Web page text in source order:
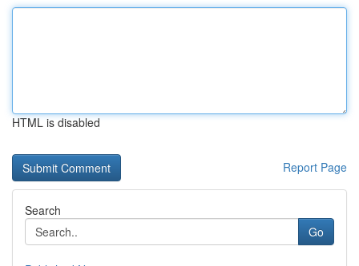
HTML is disabled
Report Page
Search
Go